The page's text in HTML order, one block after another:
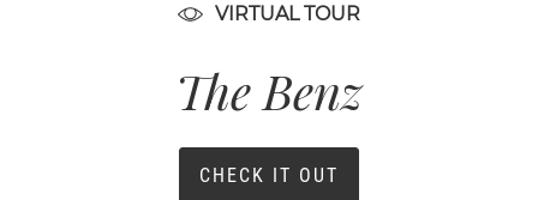
VIRTUAL TOUR
The Benz
CHECK IT OUT